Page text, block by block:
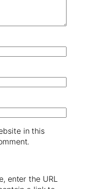
in this
enter the URL